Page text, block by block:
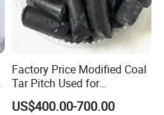
Factory Price Modified Coal
Tar Pitch Used for
Aluminum Smelters
US$400.00-700.00